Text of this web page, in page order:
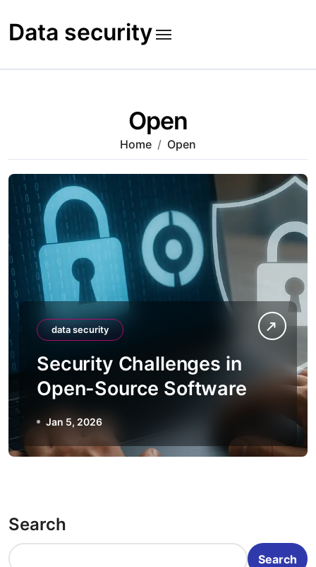
to
content
Data security
Open
Home Open
data security
Security Challenges in
Open-Source Software
Jan 5, 2026
Search
Search